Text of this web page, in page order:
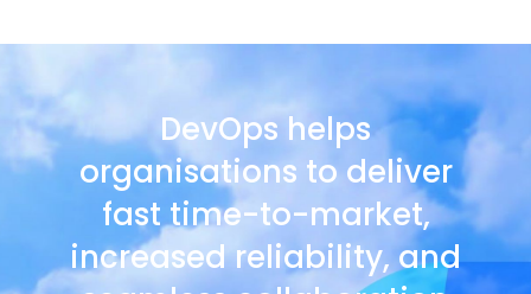
DevOps helps
organisations to deliver
fast time-to-market,
increased reliability, and